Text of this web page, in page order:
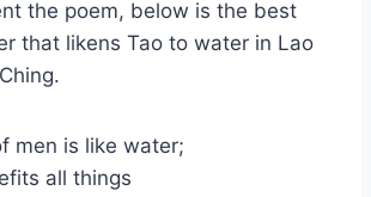
the poem, below is the best
that likens Tao to water in Lao
men is like water;
all things